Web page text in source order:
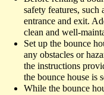
safety features, such
entrance and exit.
clean and well-
Set up the bounce
any obstacles or
the instructions
the bounce house is
While the bounce